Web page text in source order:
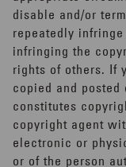
disable and/or
repeatedly
infringing the
rights of others. If
copied and
constitutes
copyright agent
electronic or
or of the person